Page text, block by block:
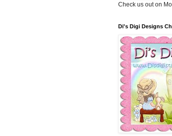
Check us out on
Di's Digi Designs